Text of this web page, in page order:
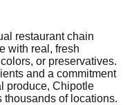
restaurant chain
with real, fresh
or preservatives.
and a commitment
produce, Chipotle
of locations.